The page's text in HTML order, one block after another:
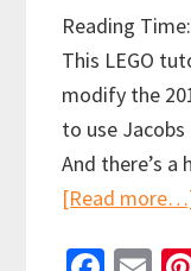
Reading
This LEGO
modify the
to use
And there’s a
[Read